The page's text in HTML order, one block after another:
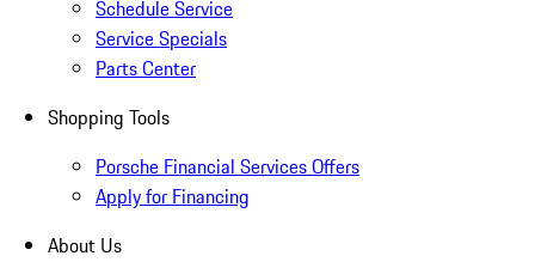
Schedule Service
Service Specials
Parts Center
Shopping Tools
Porsche Financial Services Offers
Apply for Financing
About Us